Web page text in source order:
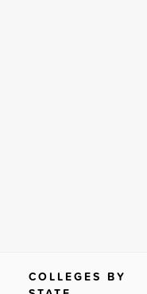
COLLEGES BY